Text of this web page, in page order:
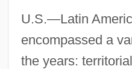
U.S.—Latin
encompassed a
the years: